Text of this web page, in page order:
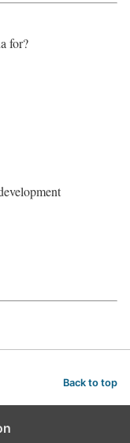
for?
Back to top